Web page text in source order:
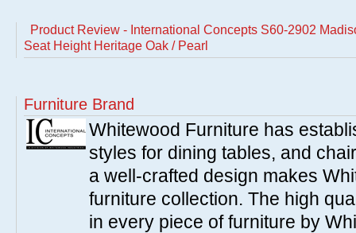
Product Review - International Concepts S60-2902
Seat Height Heritage Oak / Pearl
Furniture Brand
Whitewood Furniture has
styles for dining tables, and
a well-crafted design makes
furniture collection. The high
in every piece of furniture by